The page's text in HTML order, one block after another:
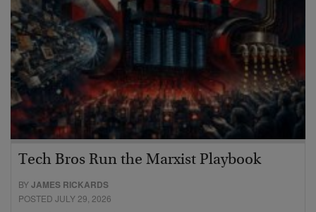
Tech Bros Run the Marxist Playbook
BYJAMES RICKARDS
POSTED JULY 29, 2026